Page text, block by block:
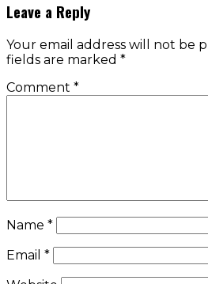
Leave a Reply
Your email address will not be
fields are marked *
Comment *
Name *
Email *